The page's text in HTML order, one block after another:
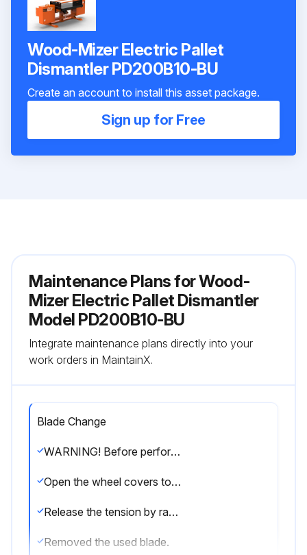
Wood-Mizer Electric Pallet
Dismantler PD200B10-BU
Create an account to install this asset package.
Sign up for Free
Maintenance Plans for Wood-
Mizer Electric Pallet Dismantler
Model PD200B10-BU
Integrate maintenance plans directly into your
work orders in MaintainX.
Blade Change
WARNING! Before performing service, lock out the electrical service as described in section 2.4. Failure to do so could result in death or serious injury.
Open the wheel covers to observe the blade on the drive wheels.
Release the tension by ratcheting the device until the pivot arm is fully released.
Removed the used blade.